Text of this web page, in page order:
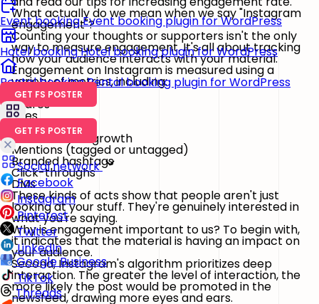
Event bookingEvent booking plugin for WordPress
Hotel bookingHotel booking plugin for WordPress
Rental bookingRental booking plugin for WordPress
GET FS POSTER
GET FS POSTER
Social network
Facebook
Instagram
Pinterest
Twitter
LinkedIn
Google Business
TikTok
Threads
What actually do we mean when we say "Instagram
engagement"?
Counting your thoughts or supporters isn't the only
way to measure engagement. It's all about tracking
how your audience interacts with your material.
Engagement on Instagram is measured using a
variety of metrics, including:
Comments
Shares
Likes
Saves
Followers and growth
Mentions (tagged or untagged)
Branded hashtags
Click-throughs
DMs
These kinds of acts show that people aren't just
looking at your stuff. They're genuinely interested in
what you're saying.
Why is engagement important to us? To begin with,
it indicates that the material is having an impact on
your audience.
Second, Instagram's algorithm prioritizes deep
interaction. The greater the level of interaction, the
more likely the post would be promoted in the
newsfeed, drawing more eyes and ears.